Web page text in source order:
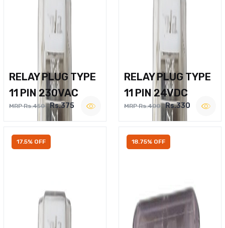
RELAY PLUG TYPE
11 PIN 230VAC
MRP Rs.450 Rs.375
RELAY PLUG TYPE
11 PIN 24VDC
MRP Rs.400 Rs.330
17.5% OFF 18.75% OFF